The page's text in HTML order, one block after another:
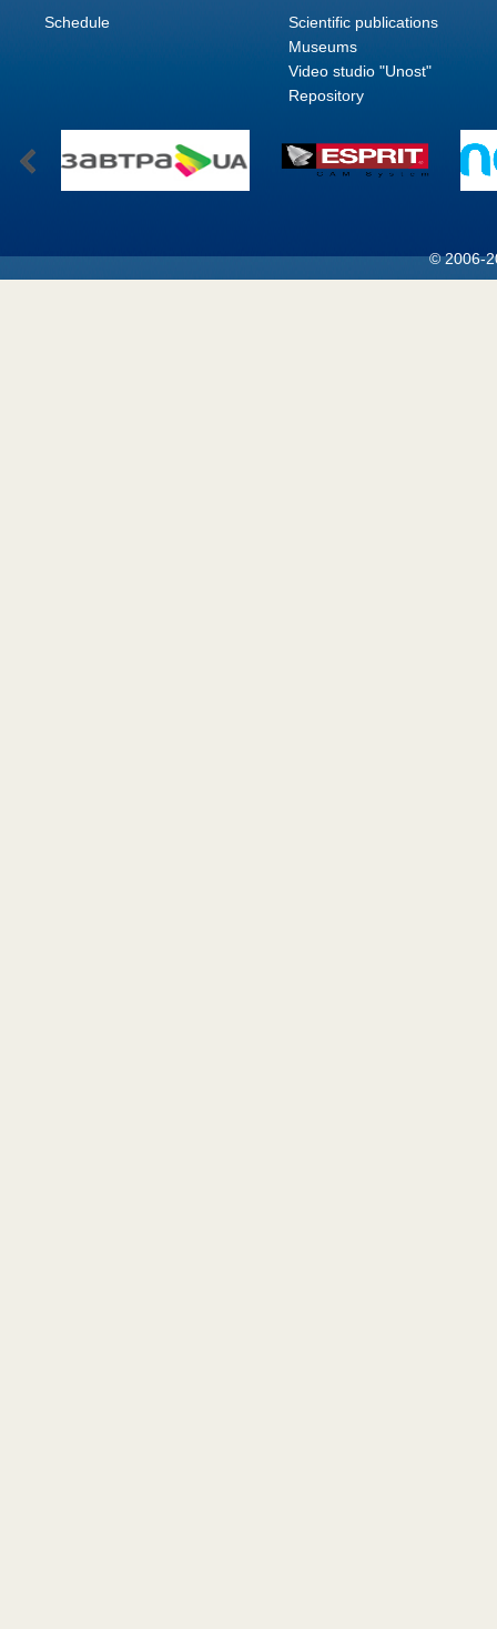
Schedule
Scientific publications
Museums
Video studio "Unost"
Repository
© 2006-